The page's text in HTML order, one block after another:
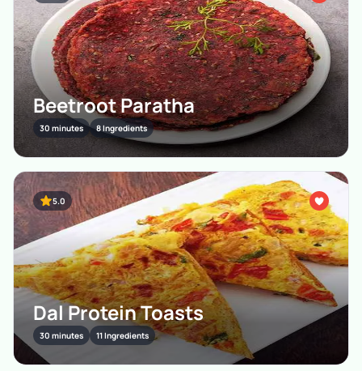
Beetroot Paratha
30 minutes 8 Ingredients
5.0
Dal Protein Toasts
30 minutes 11 Ingredients